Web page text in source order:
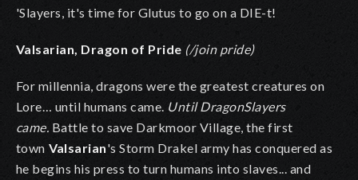
'Slayers, it's time for Glutus to go on a DIE-t!
Valsarian, Dragon of Pride (/join pride)
For millennia, dragons were the greatest creatures on
Lore… until humans came. Until DragonSlayers
came. Battle to save Darkmoor Village, the first
town Valsarian's Storm Drakel army has conquered as
he begins his press to turn humans into slaves... and